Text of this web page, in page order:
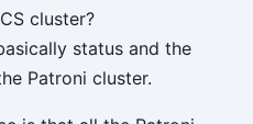
cluster?
status and the
Patroni cluster.